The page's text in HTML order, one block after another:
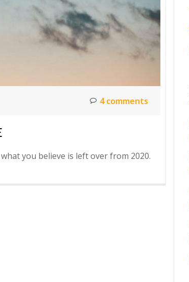
4 comments
you believe is left over from 2020.